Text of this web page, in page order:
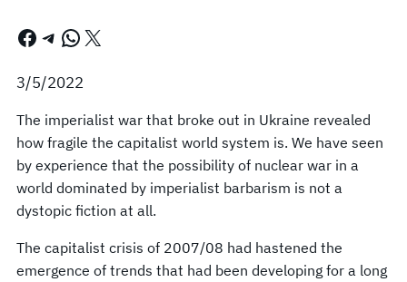
Facebook Telegram WhatsApp X
3/5/2022
The imperialist war that broke out in Ukraine revealed
how fragile the capitalist world system is. We have seen
by experience that the possibility of nuclear war in a
world dominated by imperialist barbarism is not a
dystopic fiction at all.
The capitalist crisis of 2007/08 had hastened the
emergence of trends that had been developing for a long